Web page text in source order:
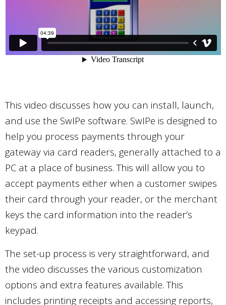
This video discusses how you can install, launch,
and use the SwIPe software. SwIPe is designed to
help you process payments through your
gateway via card readers, generally attached to a
PC at a place of business. This will allow you to
accept payments either when a customer swipes
their card through your reader, or the merchant
keys the card information into the reader’s
keypad.
The set-up process is very straightforward, and
the video discusses the various customization
options and extra features available. This
includes printing receipts and accessing reports,